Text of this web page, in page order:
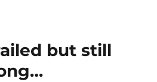
but still